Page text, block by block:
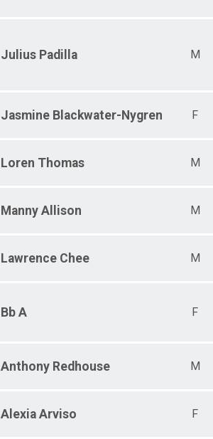
Julius Padilla M
Jasmine Blackwater-Nygren F
Loren Thomas M
Manny Allison M
Lawrence Chee M
Bb A F
Anthony Redhouse M
Alexia Arviso F